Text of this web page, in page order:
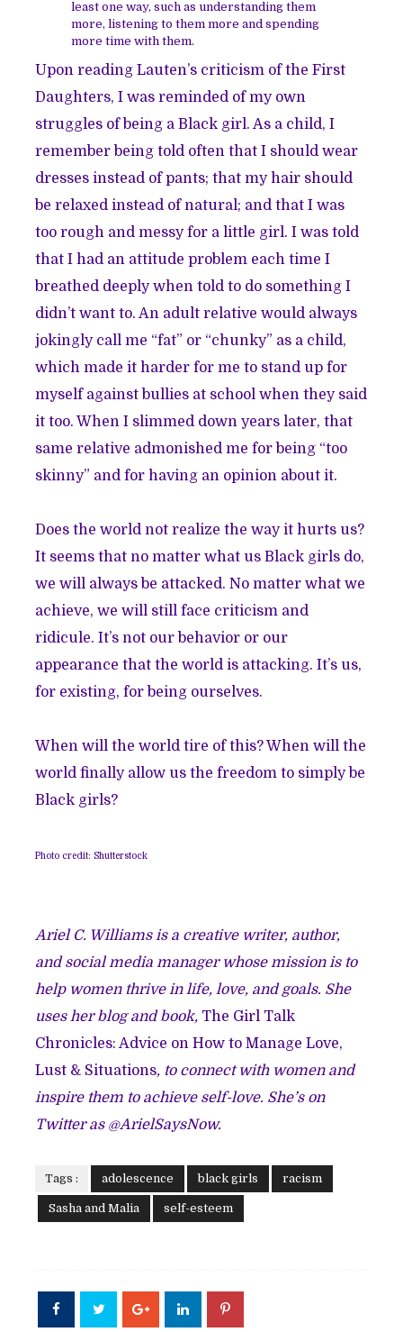
least one way, such as understanding them
more, listening to them more and spending
more time with them.
Upon reading Lauten’s criticism of the First
Daughters, I was reminded of my own
struggles of being a Black girl. As a child, I
remember being told often that I should wear
dresses instead of pants; that my hair should
be relaxed instead of natural; and that I was
too rough and messy for a little girl. I was told
that I had an attitude problem each time I
breathed deeply when told to do something I
didn’t want to. An adult relative would always
jokingly call me “fat” or “chunky” as a child,
which made it harder for me to stand up for
myself against bullies at school when they said
it too. When I slimmed down years later, that
same relative admonished me for being “too
skinny” and for having an opinion about it.
Does the world not realize the way it hurts us?
It seems that no matter what us Black girls do,
we will always be attacked. No matter what we
achieve, we will still face criticism and
ridicule. It’s not our behavior or our
appearance that the world is attacking. It’s us,
for existing, for being ourselves.
When will the world tire of this? When will the
world finally allow us the freedom to simply be
Black girls?
Photo credit: Shutterstock
Ariel C. Williams is a creative writer, author,
and social media manager whose mission is to
help women thrive in life, love, and goals. She
uses her blog and book, The Girl Talk
Chronicles: Advice on How to Manage Love,
Lust & Situations, to connect with women and
inspire them to achieve self-love. She’s on
Twitter as @ArielSaysNow.
Tags : adolescence black girls racism
Sasha and Malia self-esteem